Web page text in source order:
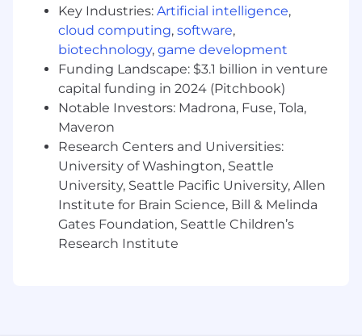
major enterprise vendor investments.
Deliver boardroom-ready monthly
financial reporting, flux analyses, and
variance commentary that proactively
explain business drivers and outline
concrete, strategic next steps for
leadership.
Collaborate deeply
organization during month-end close to
ensure flawless data integrity, reporting
accuracy, and corporate compliance across
your coverage areas.
Coordinate cross-functionallyto ensure a
unified approach to Cloudflare's annual and
Key Industries: Artificial intelligence,
cloud computing, software,
biotechnology, game development
Funding Landscape: $3.1 billion in venture
capital funding in 2024 (Pitchbook)
Notable Investors: Madrona, Fuse, Tola,
Maveron
Research Centers and Universities:
University of Washington, Seattle
University, Seattle Pacific University, Allen
Institute for Brain Science, Bill & Melinda
Gates Foundation, Seattle Children’s
Research Institute